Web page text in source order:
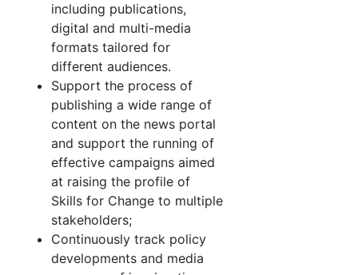
including publications,
digital and multi-media
formats tailored for
different audiences.
Support the process of
publishing a wide range of
content on the news portal
and support the running of
effective campaigns aimed
at raising the profile of
Skills for Change to multiple
stakeholders;
Continuously track policy
developments and media